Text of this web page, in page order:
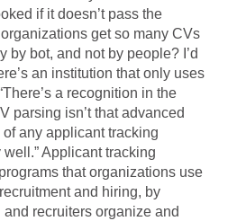
if it doesn’t pass the
get so many CVs
by bot, and not by people? I’d
an institution that only uses
a recognition in the
parsing isn’t that advanced
of any applicant tracking
Applicant tracking
that organizations use
and hiring, by
recruiters organize and